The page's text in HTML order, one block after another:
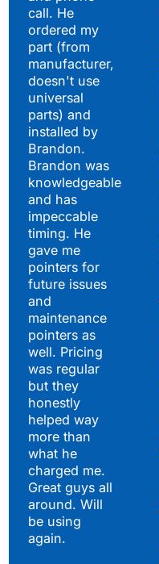
call. He
ordered my
part (from
manufacturer,
doesn't use
universal
parts) and
installed by
Brandon.
Brandon was
knowledgeable
and has
impeccable
timing. He
gave me
pointers for
future issues
and
maintenance
pointers as
well. Pricing
was regular
but they
honestly
helped way
more than
what he
charged me.
Great guys all
around. Will
be using
again.